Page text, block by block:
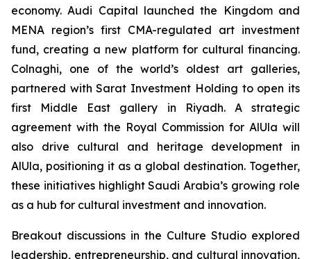
economy. Audi Capital launched the Kingdom and
MENA region’s first CMA-regulated art investment
fund, creating a new platform for cultural financing.
Colnaghi, one of the world’s oldest art galleries,
partnered with Sarat Investment Holding to open its
first Middle East gallery in Riyadh. A strategic
agreement with the Royal Commission for AlUla will
also drive cultural and heritage development in
AlUla, positioning it as a global destination. Together,
these initiatives highlight Saudi Arabia’s growing role
as a hub for cultural investment and innovation.
Breakout discussions in the Culture Studio explored
leadership, entrepreneurship, and cultural innovation,